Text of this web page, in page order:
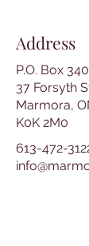
Address
P.O. Box 340
37 Forsyth
Marmora,
K0K 2M0
613-472-